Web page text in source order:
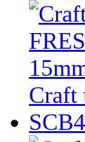
Craft